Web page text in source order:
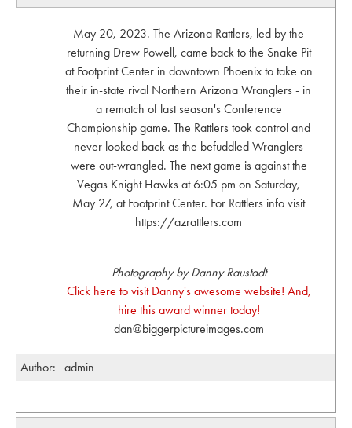
May 20, 2023. The Arizona Rattlers, led by the
returning Drew Powell, came back to the Snake Pit
at Footprint Center in downtown Phoenix to take on
their in-state rival Northern Arizona Wranglers - in
a rematch of last season's Conference
Championship game. The Rattlers took control and
never looked back as the befuddled Wranglers
were out-wrangled. The next game is against the
Vegas Knight Hawks at 6:05 pm on Saturday,
May 27, at Footprint Center. For Rattlers info visit
https://azrattlers.com
Photography by Danny Raustadt
Click here to visit Danny's awesome website! And,
hire this award winner today!
dan@biggerpictureimages.com
Author: admin